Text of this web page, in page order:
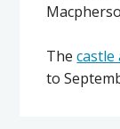
Thecastle
to